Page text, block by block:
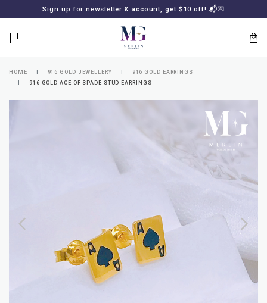
Sign up for newsletter & account, get $10 off! 📬💌
MERLIN
HOME 916 GOLD JEWELLERY
916 GOLD EARRINGS
916 GOLD ACE OF SPADE STUD EARRINGS